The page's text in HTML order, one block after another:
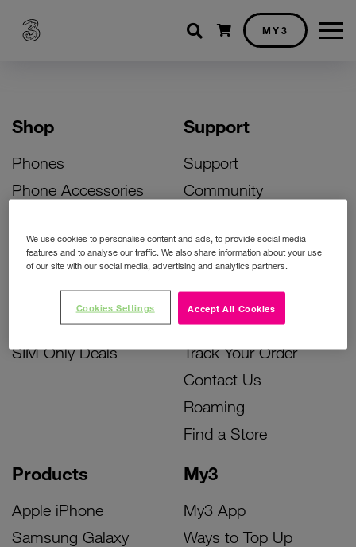
Shopping cart
MY3
Shop
Phones
Phone Accessories
Bill Pay Phone Deals
Prepay Phone Deals
Accessories Deals
SIM Only Deals
Products
Apple iPhone
Samsung Galaxy
My3
My3 App
Ways to Top Up
Support
Support
Community
Activate Your SIM
Unlock Your Phone
Instant Top Up
Device Support
Track Your Order
Contact Us
Roaming
Find a Store
We use cookies to personalise content and ads, to provide social media
features and to analyse our traffic. We also share information about your use
of our site with our social media, advertising and analytics partners.
Accept All Cookies
Cookies Settings